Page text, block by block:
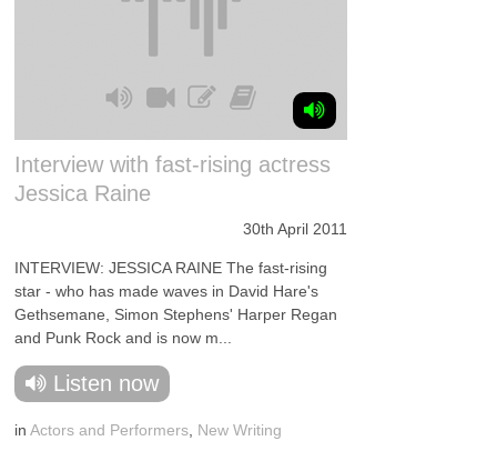
Interview with fast-rising actress
Jessica Raine
30th April 2011
INTERVIEW: JESSICA RAINE The fast-rising
star - who has made waves in David Hare's
Gethsemane, Simon Stephens' Harper Regan
and Punk Rock and is now m...
Listen now
inActors and Performers New Writing